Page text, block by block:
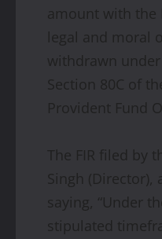
amount with the
legal and moral
withdrawn
Section 80C of
Provident Fund
The FIR filed by
Singh
saying, “Under
stipulated